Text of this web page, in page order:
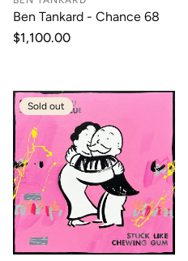
Ben Tankard - Chance 68
Regular
$1,100.00
Sold out